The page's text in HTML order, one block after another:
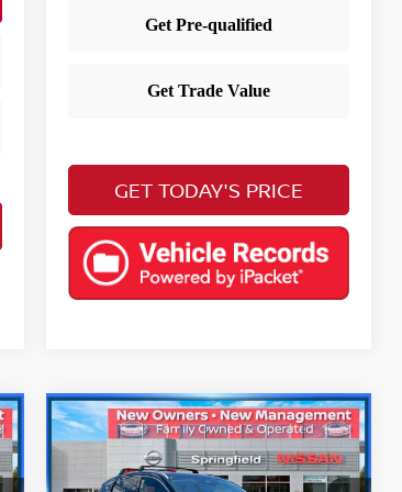
GET TODAY'S PRICE
Nissan KicksSR
$25,703
YOUR PRICE
Compare Vehicle